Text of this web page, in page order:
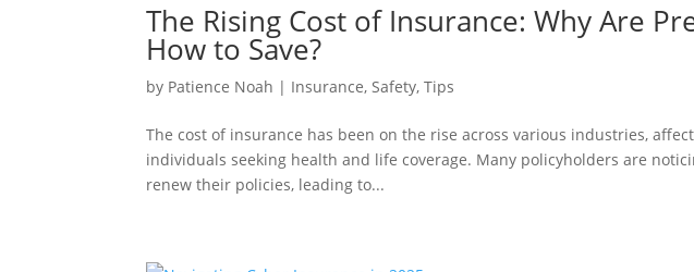
The Rising Cost of Insurance: Why Are
How to Save?
by Patience Noah | Insurance,Safety,Tips
The cost of insurance has been on the rise across various industries,
individuals seeking health and life coverage. Many policyholders are
renew their policies, leading to...